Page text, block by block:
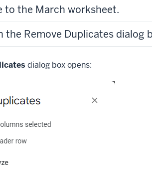
to the March worksheet.
the Remove Duplicates dialog
dialog box opens: